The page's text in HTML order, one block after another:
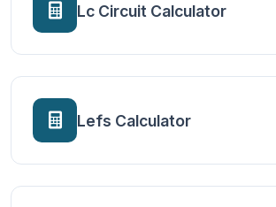
Lc Circuit Calculator
Lefs Calculator